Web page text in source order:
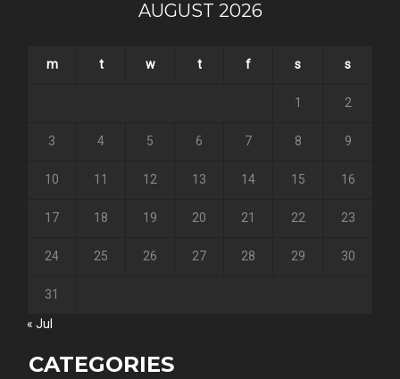
AUGUST 2026
m t w t f s s
1 2
3 4 5 6 7 8 9
10 11 12 13 14 15 16
17 18 19 20 21 22 23
24 25 26 27 28 29 30
31
« Jul
CATEGORIES